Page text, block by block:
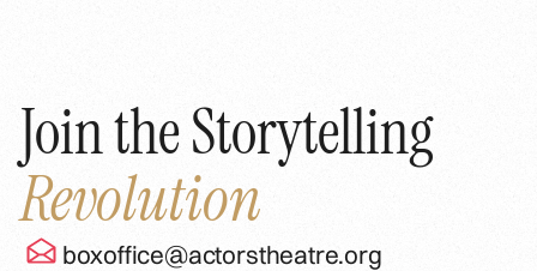
Join the Storytelling
Revolution
boxoffice@actorstheatre.org